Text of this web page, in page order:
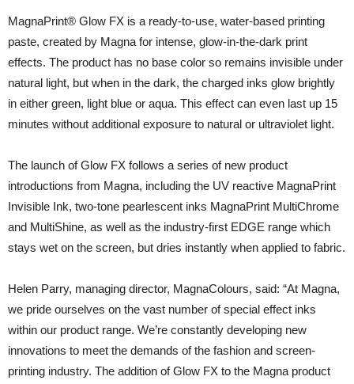
MagnaPrint® Glow FX is a ready-to-use, water-based printing
paste, created by Magna for intense, glow-in-the-dark print
effects. The product has no base color so remains invisible under
natural light, but when in the dark, the charged inks glow brightly
in either green, light blue or aqua. This effect can even last up 15
minutes without additional exposure to natural or ultraviolet light.
The launch of Glow FX follows a series of new product
introductions from Magna, including the UV reactive MagnaPrint
Invisible Ink, two-tone pearlescent inks MagnaPrint MultiChrome
and MultiShine, as well as the industry-first EDGE range which
stays wet on the screen, but dries instantly when applied to fabric.
Helen Parry, managing director, MagnaColours, said: “At Magna,
we pride ourselves on the vast number of special effect inks
within our product range. We’re constantly developing new
innovations to meet the demands of the fashion and screen-
printing industry. The addition of Glow FX to the Magna product